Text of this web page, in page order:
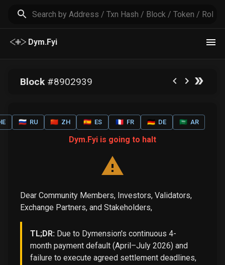
Dym.Fyi
Block#8902939
🇷🇺 RU 🇨🇳 ZH 🇪🇸 ES 🇫🇷 FR 🇩🇪 DE 🇸🇦 AR
Dym.Fyi is going to halt
Dear Community Members, Investors, Validators,
Exchange Partners, and Stakeholders,
TL;DR: Due to Dymension's continuous 4-
month payment default (April–July 2026) and
failure to execute agreed settlement deadlines,